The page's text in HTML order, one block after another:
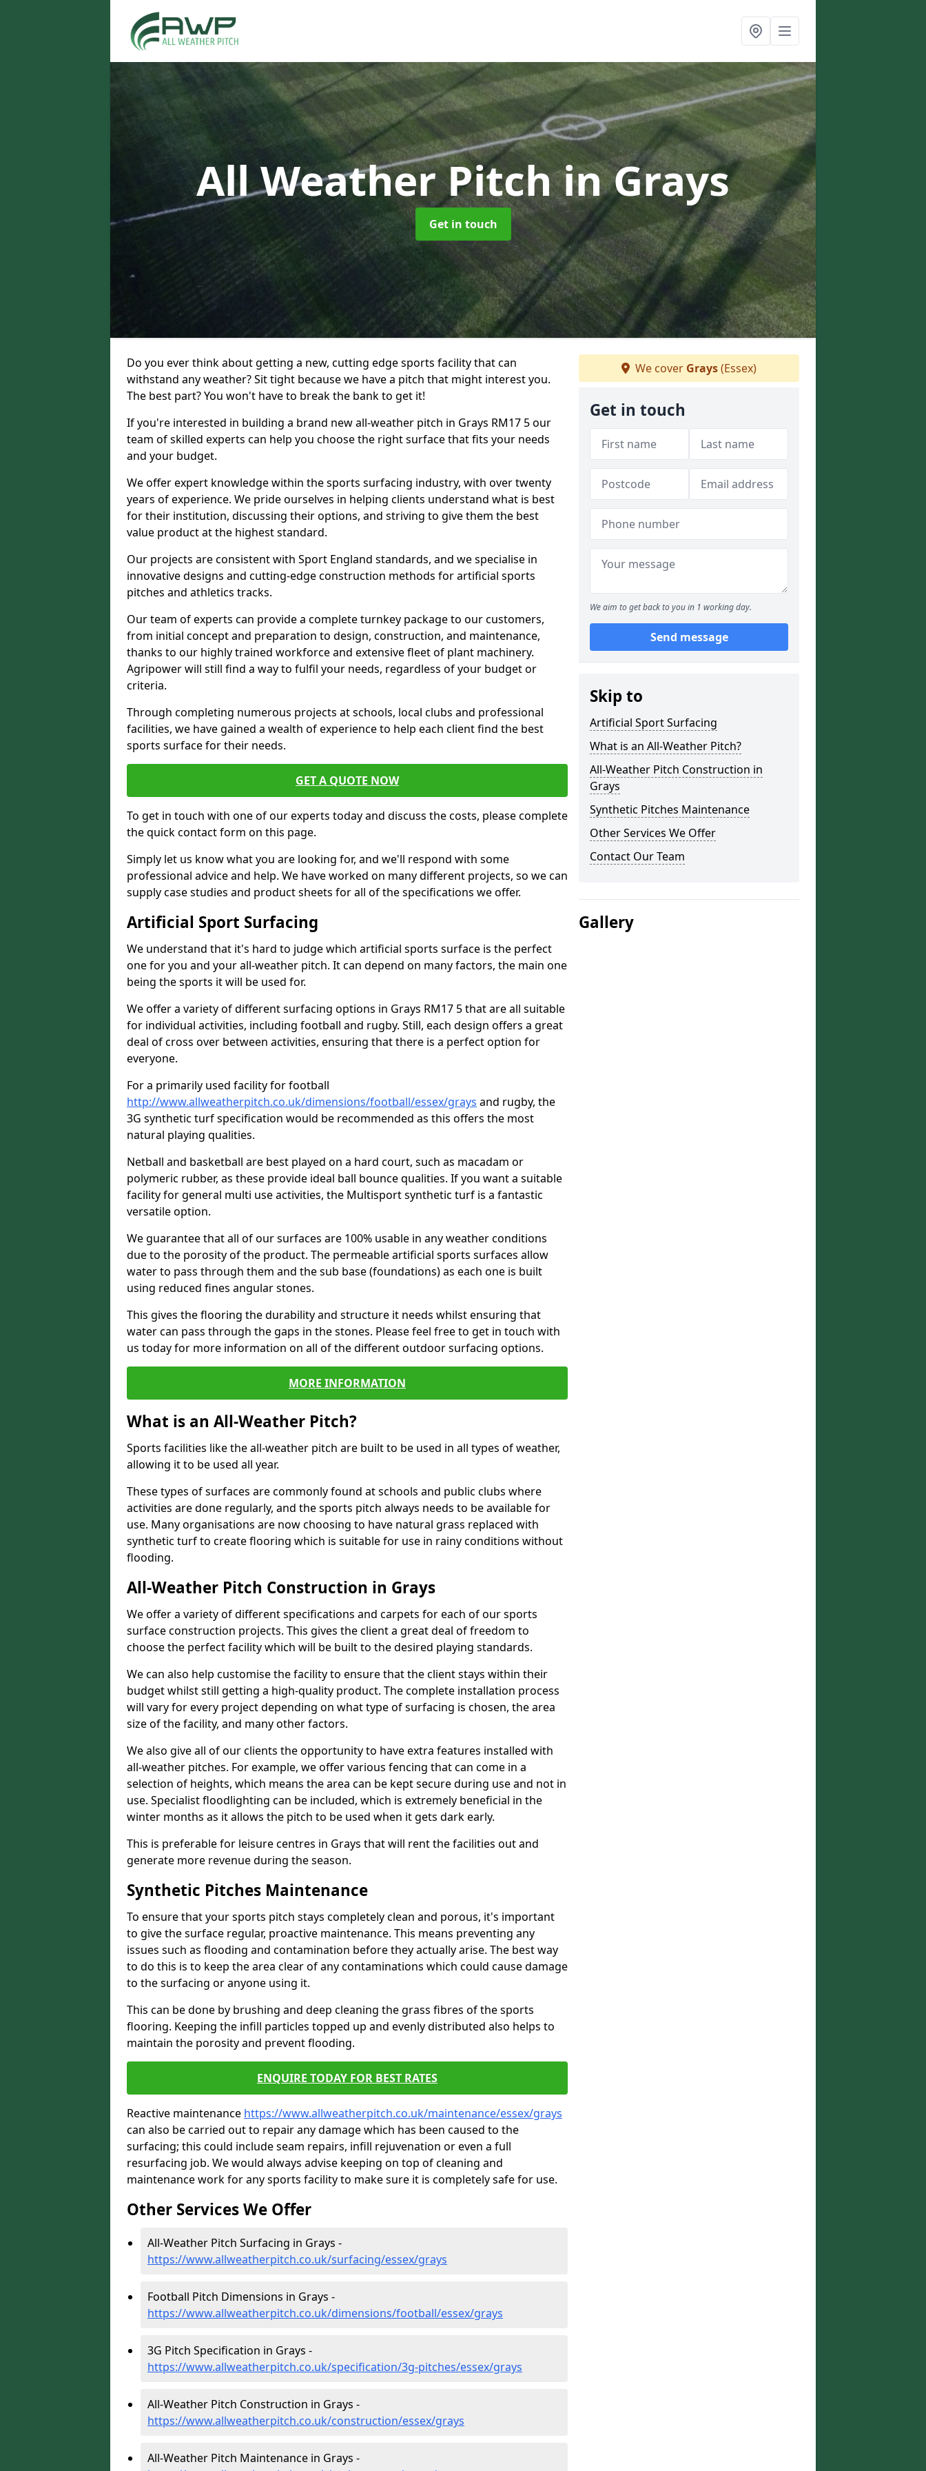
All Weather Pitchin Grays
Get in touch
Do you ever think about getting a new, cutting edge sports facility that can
withstand any weather? Sit tight because we have a pitch that might interest you.
The best part? You won't have to break the bank to get it!
If you're interested in building a brand new all-weather pitch in Grays RM17 5 our
team of skilled experts can help you choose the right surface that fits your needs
and your budget.
We offer expert knowledge within the sports surfacing industry, with over twenty
years of experience. We pride ourselves in helping clients understand what is best
for their institution, discussing their options, and striving to give them the best
value product at the highest standard.
Our projects are consistent with Sport England standards, and we specialise in
innovative designs and cutting-edge construction methods for artificial sports
pitches and athletics tracks.
Our team of experts can provide a complete turnkey package to our customers,
from initial concept and preparation to design, construction, and maintenance,
thanks to our highly trained workforce and extensive fleet of plant machinery.
Agripower will still find a way to fulfil your needs, regardless of your budget or
criteria.
Through completing numerous projects at schools, local clubs and professional
facilities, we have gained a wealth of experience to help each client find the best
sports surface for their needs.
GET A QUOTE NOW
To get in touch with one of our experts today and discuss the costs, please complete
the quick contact form on this page.
Simply let us know what you are looking for, and we'll respond with some
professional advice and help. We have worked on many different projects, so we can
supply case studies and product sheets for all of the specifications we offer.
Artificial Sport Surfacing
We understand that it's hard to judge which artificial sports surface is the perfect
one for you and your all-weather pitch. It can depend on many factors, the main one
being the sports it will be used for.
We offer a variety of different surfacing options in Grays RM17 5 that are all suitable
for individual activities, including football and rugby. Still, each design offers a great
deal of cross over between activities, ensuring that there is a perfect option for
everyone.
For a primarily used facility for football
http://www.allweatherpitch.co.uk/dimensions/football/essex/grays and rugby, the
3G synthetic turf specification would be recommended as this offers the most
natural playing qualities.
Netball and basketball are best played on a hard court, such as macadam or
polymeric rubber, as these provide ideal ball bounce qualities. If you want a suitable
facility for general multi use activities, the Multisport synthetic turf is a fantastic
versatile option.
We guarantee that all of our surfaces are 100% usable in any weather conditions
due to the porosity of the product. The permeable artificial sports surfaces allow
water to pass through them and the sub base (foundations) as each one is built
using reduced fines angular stones.
This gives the flooring the durability and structure it needs whilst ensuring that
water can pass through the gaps in the stones. Please feel free to get in touch with
us today for more information on all of the different outdoor surfacing options.
MORE INFORMATION
What is an All-Weather Pitch?
Sports facilities like the all-weather pitch are built to be used in all types of weather,
allowing it to be used all year.
These types of surfaces are commonly found at schools and public clubs where
activities are done regularly, and the sports pitch always needs to be available for
use. Many organisations are now choosing to have natural grass replaced with
synthetic turf to create flooring which is suitable for use in rainy conditions without
flooding.
All-Weather Pitch Construction in Grays
We offer a variety of different specifications and carpets for each of our sports
surface construction projects. This gives the client a great deal of freedom to
choose the perfect facility which will be built to the desired playing standards.
We can also help customise the facility to ensure that the client stays within their
budget whilst still getting a high-quality product. The complete installation process
will vary for every project depending on what type of surfacing is chosen, the area
size of the facility, and many other factors.
We also give all of our clients the opportunity to have extra features installed with
all-weather pitches. For example, we offer various fencing that can come in a
selection of heights, which means the area can be kept secure during use and not in
use. Specialist floodlighting can be included, which is extremely beneficial in the
winter months as it allows the pitch to be used when it gets dark early.
This is preferable for leisure centres in Grays that will rent the facilities out and
generate more revenue during the season.
Synthetic Pitches Maintenance
To ensure that your sports pitch stays completely clean and porous, it's important
to give the surface regular, proactive maintenance. This means preventing any
issues such as flooding and contamination before they actually arise. The best way
to do this is to keep the area clear of any contaminations which could cause damage
to the surfacing or anyone using it.
This can be done by brushing and deep cleaning the grass fibres of the sports
flooring. Keeping the infill particles topped up and evenly distributed also helps to
maintain the porosity and prevent flooding.
ENQUIRE TODAY FOR BEST RATES
Reactive maintenance https://www.allweatherpitch.co.uk/maintenance/essex/grays
can also be carried out to repair any damage which has been caused to the
surfacing; this could include seam repairs, infill rejuvenation or even a full
resurfacing job. We would always advise keeping on top of cleaning and
maintenance work for any sports facility to make sure it is completely safe for use.
Other Services We Offer
All-Weather Pitch Surfacing in Grays -
https://www.allweatherpitch.co.uk/surfacing/essex/grays
Football Pitch Dimensions in Grays -
https://www.allweatherpitch.co.uk/dimensions/football/essex/grays
3G Pitch Specification in Grays -
https://www.allweatherpitch.co.uk/specification/3g-pitches/essex/grays
All-Weather Pitch Construction in Grays -
https://www.allweatherpitch.co.uk/construction/essex/grays
All-Weather Pitch Maintenance in Grays -
We cover Grays(Essex)
Get in touch
We aim to get back to you in 1 working day.
Send message
Skip to
Artificial Sport Surfacing
What is an All-Weather Pitch?
All-Weather Pitch Construction in
Grays
Synthetic Pitches Maintenance
Other Services We Offer
Contact Our Team
Gallery